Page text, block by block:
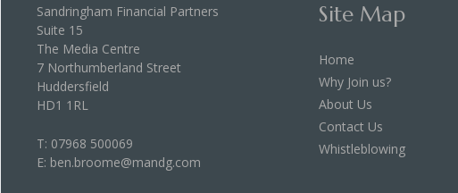
Sandringham Financial Partners
Suite 15
The Media Centre
7 Northumberland Street
Huddersfield
HD1 1RL
T: 07968 500069
E: ben.broome@mandg.com
Site Map
Home
Why Join us?
About Us
Contact Us
Whistleblowing